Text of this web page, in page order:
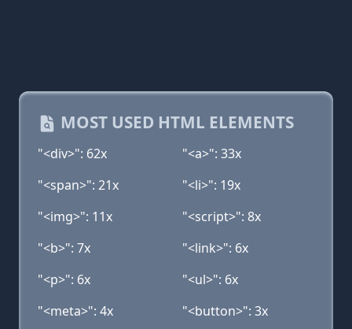
MOST USED HTML ELEMENTS
"<div>": 62x
"<a>": 33x
"<span>": 21x
"<li>": 19x
"<img>": 11x
"<script>": 8x
"<b>": 7x
"<link>": 6x
"<p>": 6x
"<ul>": 6x
"<meta>": 4x
"<button>": 3x